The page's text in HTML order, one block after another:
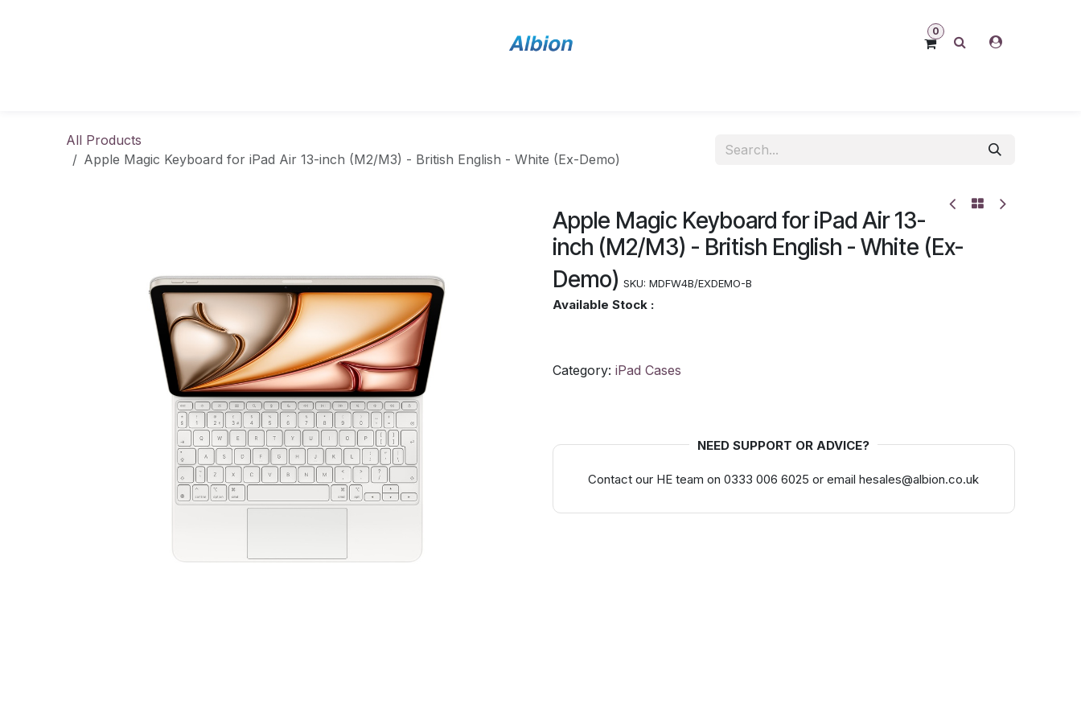
0
All Products
Apple Magic Keyboard for iPad Air 13-inch (M2/M3) - British English - White (Ex-Demo)
Apple Magic Keyboard for iPad Air 13-
inch (M2/M3) - British English - White (Ex-
Demo) SKU: MDFW4B/EXDEMO-B
Available Stock :
Category: iPad Cases
NEED SUPPORT OR ADVICE?
Contact our HE team on 0333 006 6025 or email hesales@albion.co.uk